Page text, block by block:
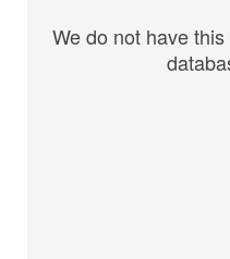
We do not have